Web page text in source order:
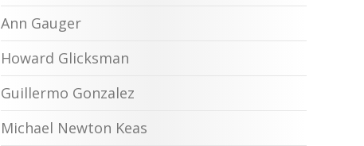
Ann Gauger
Howard Glicksman
Guillermo Gonzalez
Michael Newton Keas